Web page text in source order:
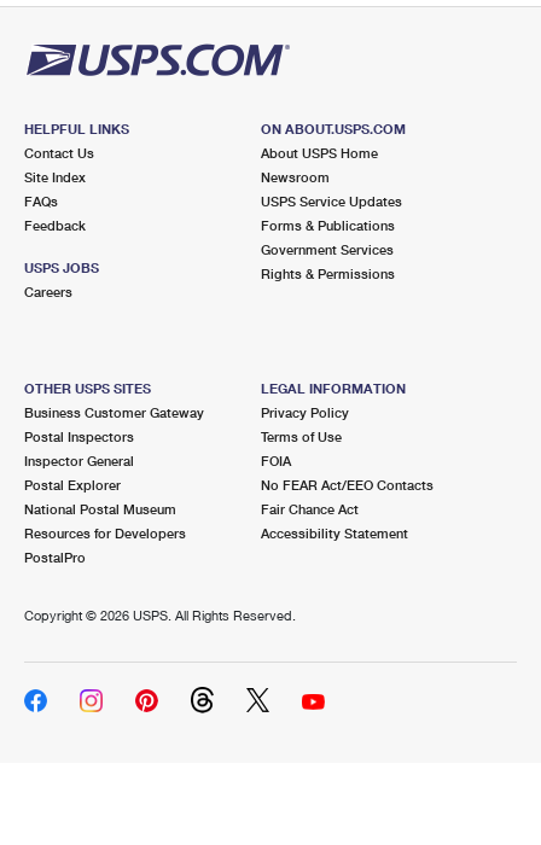
HELPFUL LINKS
Contact Us
Site Index
FAQs
Feedback
USPS JOBS
Careers
ON ABOUT.USPS.COM
About USPS Home
Newsroom
USPS Service Updates
Forms & Publications
Government Services
Rights & Permissions
OTHER USPS SITES
Business Customer Gateway
Postal Inspectors
Inspector General
Postal Explorer
National Postal Museum
Resources for Developers
PostalPro
LEGAL INFORMATION
Privacy Policy
Terms of Use
FOIA
No FEAR Act/EEO Contacts
Fair Chance Act
Accessibility Statement
Copyright © 2026 USPS. All Rights Reserved.